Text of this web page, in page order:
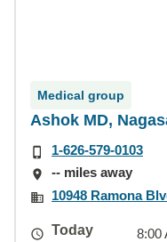
Medical group
Ashok MD,
1-626-579-0103
-- miles away
10948 Ramona
Today
8:00